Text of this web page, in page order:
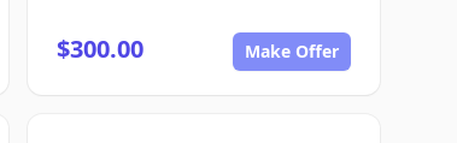
$300.00 Make Offer